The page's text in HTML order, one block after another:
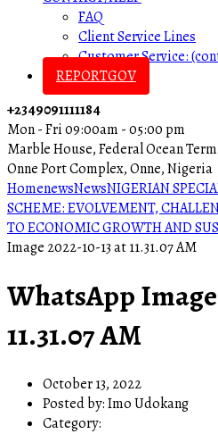
FAQ
Client Service Lines
Customer Service:
REPORTGOV
+2349091111184
Mon - Fri 09:00am - 05:00 pm
Marble House, Federal Ocean
Onne Port Complex, Onne, Nigeria
HomenewsNewsNIGERIAN
SCHEME: EVOLVEMENT,
TO ECONOMIC GROWTH AND
Image 2022-10-13 at 11.31.07 AM
WhatsApp Image
11.31.07 AM
October 13, 2022
Posted by:Imo Udokang
Category: